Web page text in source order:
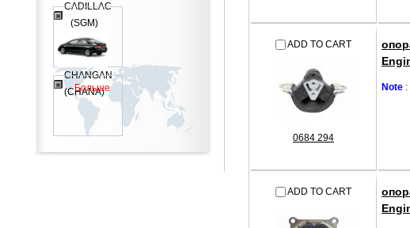
ADD TO CART
0684 294
Note
ADD TO CART
CADILLAC
(SGM)
CHANGAN
(CHANA)
Больше